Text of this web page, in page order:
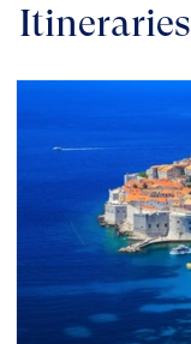
Itineraries